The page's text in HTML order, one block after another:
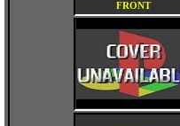
FRONT